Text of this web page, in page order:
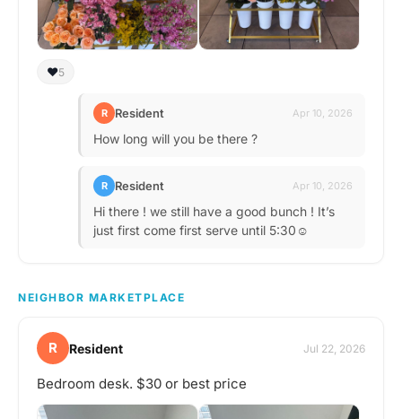
❤️5
R Resident Apr 10, 2026
How long will you be there ?
R Resident Apr 10, 2026
Hi there ! we still have a good bunch ! It’s
just first come first serve until 5:30☺️
NEIGHBOR MARKETPLACE
R Resident Jul 22, 2026
Bedroom desk. $30 or best price